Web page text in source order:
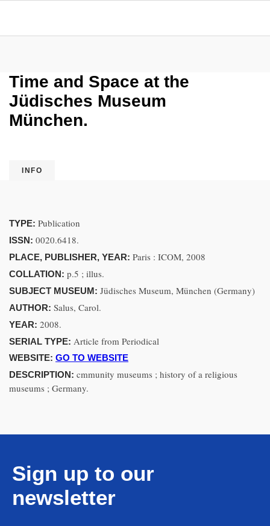
Time and Space at the
Jüdisches Museum
München.
INFO
TYPE: Publication
ISSN: 0020.6418.
PLACE, PUBLISHER, YEAR: Paris : ICOM, 2008
COLLATION: p.5 ; illus.
SUBJECT MUSEUM: Jüdisches Museum, München (Germany)
AUTHOR: Salus, Carol.
YEAR: 2008.
SERIAL TYPE: Article from Periodical
WEBSITE: GO TO WEBSITE
DESCRIPTION: cmmunity museums ; history of a religious
museums ; Germany.
Sign up to our
newsletter